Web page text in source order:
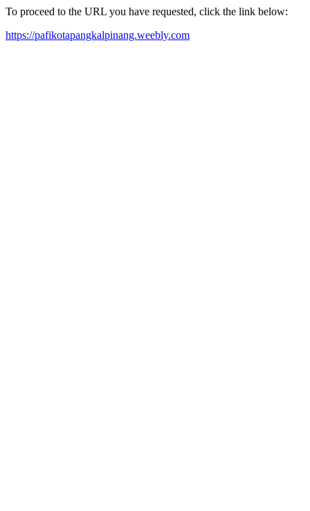
To proceed to the URL you have requested, click the link below:
https://pafikotapangkalpinang.weebly.com